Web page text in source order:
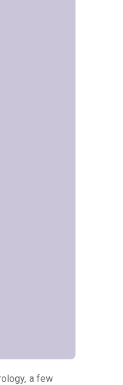
a few